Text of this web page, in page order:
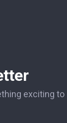
exciting to